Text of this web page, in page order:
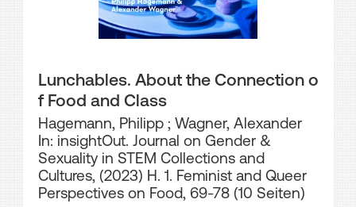
Lunchables. About the Connection o
f Food and Class
Hagemann, Philipp; Wagner, Alexander
In: insightOut. Journal on Gender &
Sexuality in STEM Collections and
Cultures, (2023) H. 1. Feminist and Queer
Perspectives on Food, 69-78 (10 Seiten)